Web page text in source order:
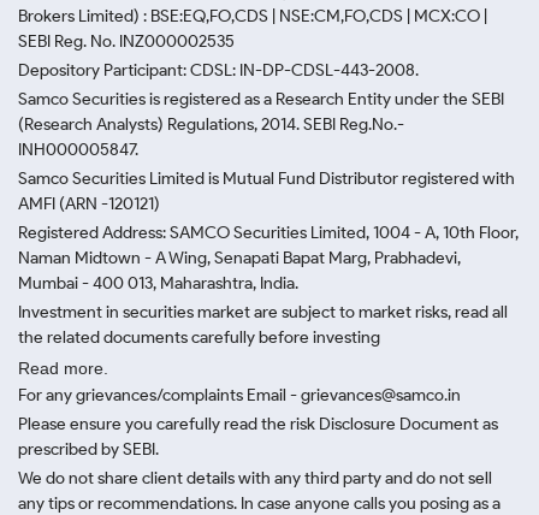
Brokers Limited) : BSE:EQ,FO,CDS | NSE:CM,FO,CDS | MCX:CO |
SEBI Reg. No. INZ000002535
Depository Participant: CDSL: IN-DP-CDSL-443-2008.
Samco Securities is registered as a Research Entity under the SEBI
(Research Analysts) Regulations, 2014. SEBI Reg.No.-
INH000005847.
Samco Securities Limited is Mutual Fund Distributor registered with
AMFI (ARN -120121)
Registered Address: SAMCO Securities Limited, 1004 - A, 10th Floor,
Naman Midtown - A Wing, Senapati Bapat Marg, Prabhadevi,
Mumbai - 400 013, Maharashtra, India.
Investment in securities market are subject to market risks, read all
the related documents carefully before investing
Read more.
For any grievances/complaints Email - grievances@samco.in
Please ensure you carefully read the risk Disclosure Document as
prescribed by SEBI.
We do not share client details with any third party and do not sell
any tips or recommendations. In case anyone calls you posing as a